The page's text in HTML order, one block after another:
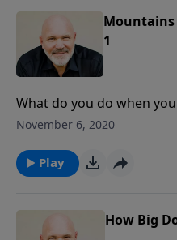
Mountains
1
What do you do when
problems are piling on?
when the mountains
lesson from Pastor Jeff
November 6, 2020
Play
How Big